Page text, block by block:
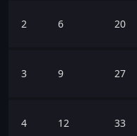
2 6 20
3 9 27
4 12 33